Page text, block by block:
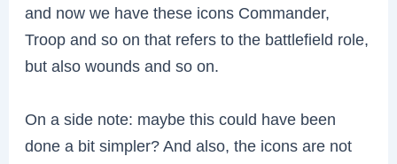
and now we have these icons Commander,
Troop and so on that refers to the battlefield role,
but also wounds and so on.
On a side note: maybe this could have been
done a bit simpler? And also, the icons are not